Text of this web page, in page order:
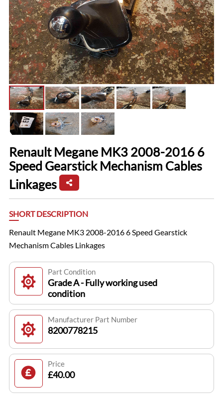
Renault Megane MK3 2008-2016 6
Speed Gearstick Mechanism Cables
Linkages
SHORT DESCRIPTION
Renault Megane MK3 2008-2016 6 Speed Gearstick
Mechanism Cables Linkages
Part Condition
Grade A - Fully working used
condition
Manufacturer Part Number
8200778215
Price
£40.00